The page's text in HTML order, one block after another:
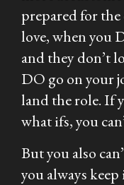
prepared for
love, when you
and they don’t
DO go on your
land the role. If
what ifs, you
But you also
you always